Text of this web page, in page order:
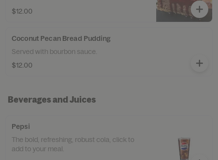
$12.00
Coconut Pecan Bread Pudding
Served with bourbon sauce.
$12.00
Beverages and Juices
Pepsi
The bold, refreshing, robust cola, click to
add to your meal.